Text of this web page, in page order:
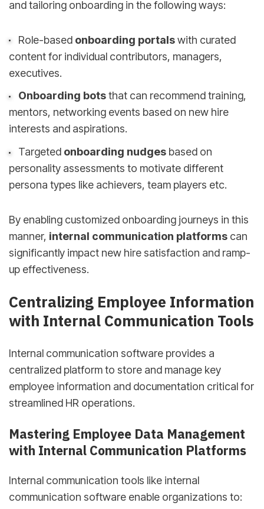
and tailoring onboarding in the following ways:
Role-based onboarding portalswith curated
content for individual contributors, managers,
executives.
Onboarding botsthat can recommend training,
mentors, networking events based on new hire
interests and aspirations.
Targeted onboarding nudgesbased on
personality assessments to motivate different
persona types like achievers, team players etc.
By enabling customized onboarding journeys in this
manner, internal communication platforms can
significantly impact new hire satisfaction and ramp-
up effectiveness.
Centralizing Employee Information
with Internal Communication Tools
Internal communication software provides a
centralized platform to store and manage key
employee information and documentation critical for
streamlined HR operations.
Mastering Employee Data Management
with Internal Communication Platforms
Internal communication tools like internal
communication software enable organizations to: